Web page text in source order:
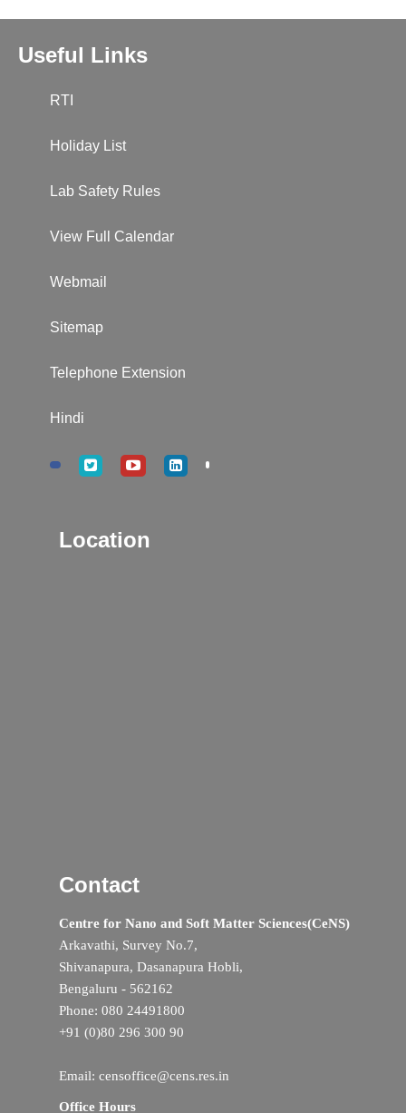
Useful Links
RTI
Holiday List
Lab Safety Rules
View Full Calendar
Webmail
Sitemap
Telephone Extension
Hindi
Location
Contact
Centre for Nano and Soft Matter Sciences(CeNS)
Arkavathi, Survey No.7,
Shivanapura, Dasanapura Hobli,
Bengaluru - 562162
Phone: 080 24491800
+91 (0)80 296 300 90
Email: censoffice@cens.res.in
Office Hours